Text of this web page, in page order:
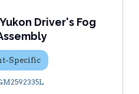
Driver's Fog
Specific